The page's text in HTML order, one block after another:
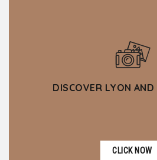
DISCOVER LYON AND
CLICK NOW